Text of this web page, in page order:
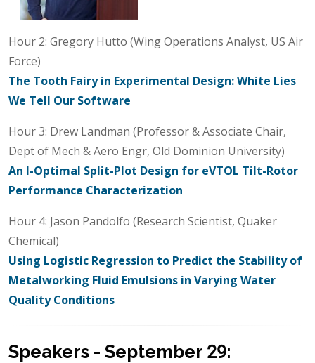
Hour 2: Gregory Hutto (Wing Operations Analyst, US Air
Force)
The Tooth Fairy in Experimental Design: White Lies
We Tell Our Software
Hour 3: Drew Landman (Professor & Associate Chair,
Dept of Mech & Aero Engr, Old Dominion University)
An I-Optimal Split-Plot Design for eVTOL Tilt-Rotor
Performance Characterization
Hour 4: Jason Pandolfo (Research Scientist, Quaker
Chemical)
Using Logistic Regression to Predict the Stability of
Metalworking Fluid Emulsions in Varying Water
Quality Conditions
Speakers - September 29: